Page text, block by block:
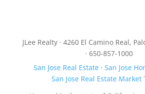
JLee Realty · 4260 El Camino Real,
· 650-857-1000
San Jose Real Estate ·San Jose
San Jose Real Estate Market